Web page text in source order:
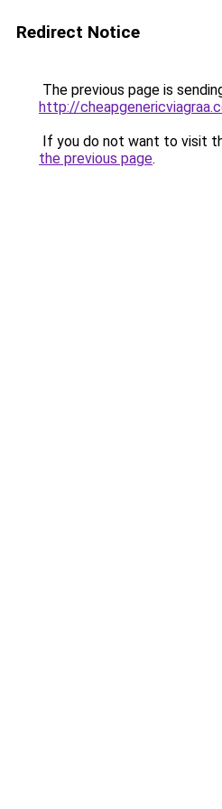
Redirect Notice
The previous page is
http://
If you do not want to visit
the previous page.